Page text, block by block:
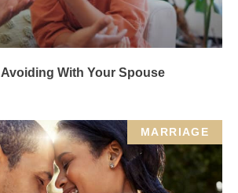
With Your Spouse
MARRIAGE